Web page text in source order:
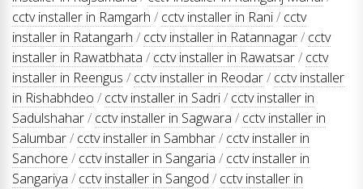
cctv installer in Ramgarh / cctv installer in Rani/ cctv
installer in Ratangarh / cctv installer in Ratannagar/ cctv
installer in Rawatbhata / cctv installer in Rawatsar/ cctv
installer in Reengus / cctv installer in Reodar/ cctv installer
in Rishabhdeo / cctv installer in Sadri/ cctv installer in
Sadulshahar/ cctv installer in Sagwara / cctv installer in
Salumbar/ cctv installer in Sambhar/ cctv installer in
Sanchore / cctv installer in Sangaria / cctv installer in
Sangariya / cctv installer in Sangod / cctv installer in